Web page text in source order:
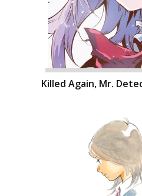
Killed Again, Mr.